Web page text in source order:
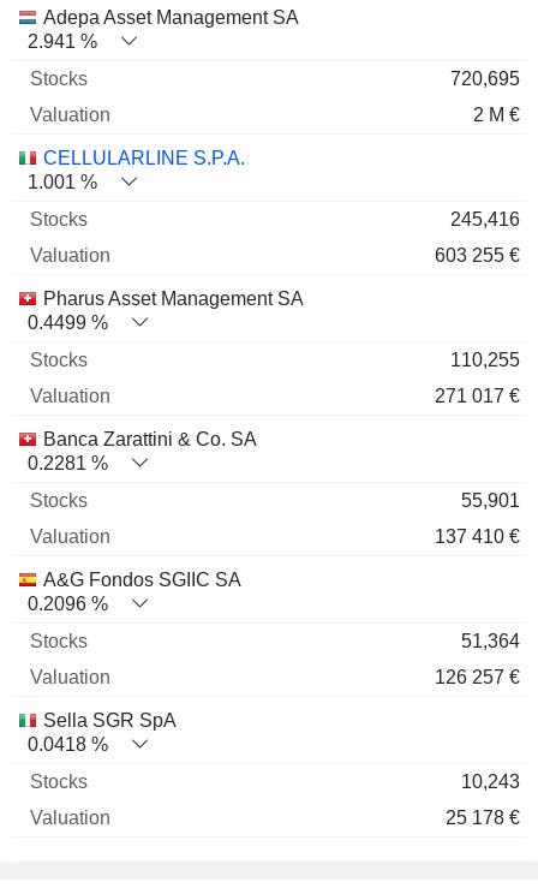
Adepa Asset Management SA
2.941 %
720,695
2 M €
CELLULARLINE S.P.A.
1.001 %
245,416
603 255 €
Pharus Asset Management SA
0.4499 %
110,255
271 017 €
Banca Zarattini & Co. SA
0.2281 %
55,901
137 410 €
A&G Fondos SGIIC SA
0.2096 %
51,364
126 257 €
Sella SGR SpA
0.0418 %
10,243
25 178 €